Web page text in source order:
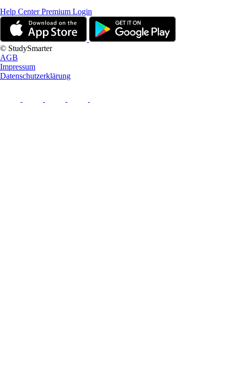
Help CenterPremium Login
© StudySmarter
AGB
Impressum
Datenschutzerklärung